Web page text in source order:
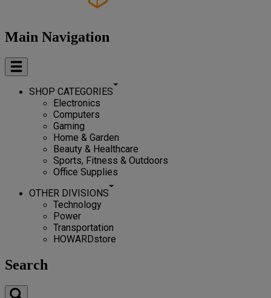
Main Navigation
SHOP CATEGORIES
Electronics
Computers
Gaming
Home & Garden
Beauty & Healthcare
Sports, Fitness & Outdoors
Office Supplies
OTHER DIVISIONS
Technology
Power
Transportation
HOWARDstore
Search